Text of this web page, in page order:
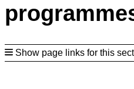
Show page links for this